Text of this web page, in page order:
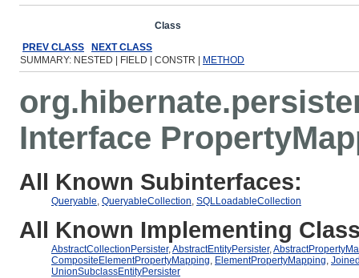
Class
PREV CLASS
NEXT CLASS
SUMMARY: NESTED | FIELD | CONSTR |
METHOD
Interface
All Known Subinterfaces:
Queryable, QueryableCollection, SQLLoadableCollection
All Known Implementing
AbstractCollectionPersister,AbstractEntityPersister,
CompositeElementPropertyMapping, ElementPropertyMapping,
UnionSubclassEntityPersister